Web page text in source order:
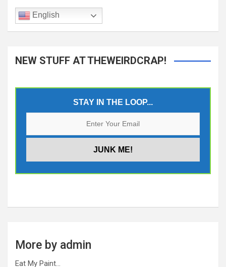
English
NEW STUFF AT THEWEIRDCRAP!
STAY IN THE LOOP...
More by admin
Eat My Paint…